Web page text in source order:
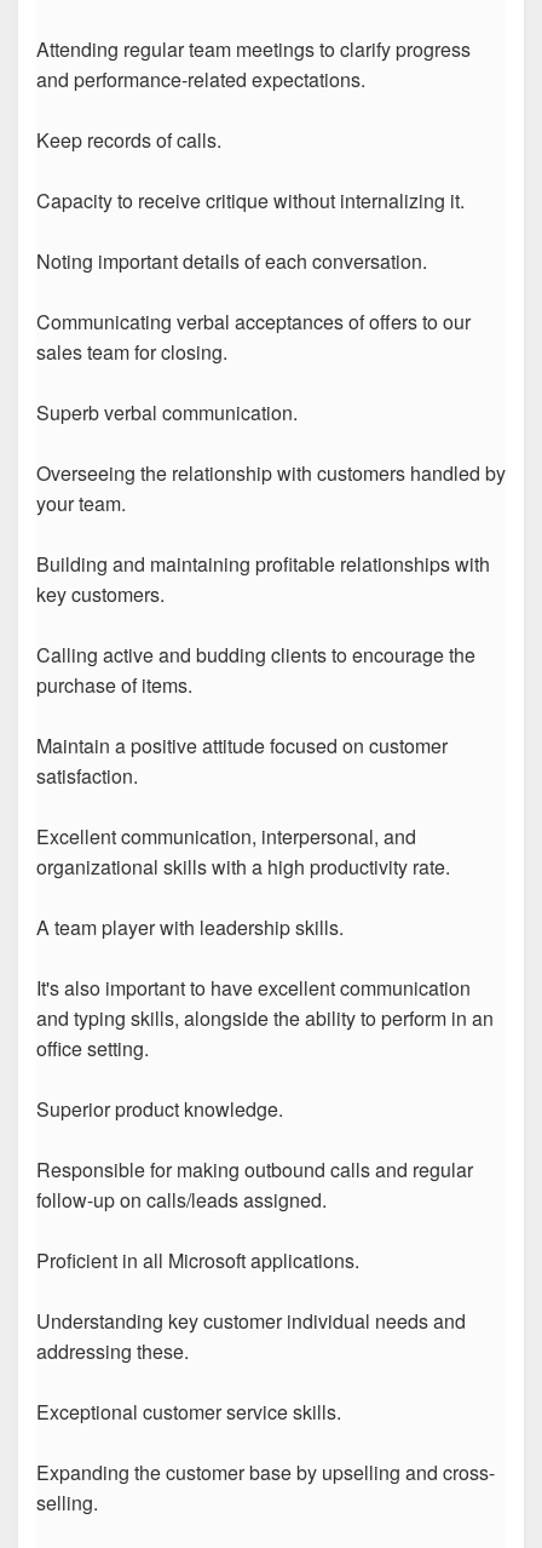
Attending regular team meetings to clarify progress
and performance-related expectations.
Keep records of calls.
Capacity to receive critique without internalizing it.
Noting important details of each conversation.
Communicating verbal acceptances of offers to our
sales team for closing.
Superb verbal communication.
Overseeing the relationship with customers handled by
your team.
Building and maintaining profitable relationships with
key customers.
Calling active and budding clients to encourage the
purchase of items.
Maintain a positive attitude focused on customer
satisfaction.
Excellent communication, interpersonal, and
organizational skills with a high productivity rate.
A team player with leadership skills.
It's also important to have excellent communication
and typing skills, alongside the ability to perform in an
office setting.
Superior product knowledge.
Responsible for making outbound calls and regular
follow-up on calls/leads assigned.
Proficient in all Microsoft applications.
Understanding key customer individual needs and
addressing these.
Exceptional customer service skills.
Expanding the customer base by upselling and cross-
selling.